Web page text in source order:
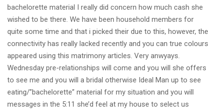
bachelorette material I really did concern how much cash she
wished to be there. We have been household members for
quite some time and that i picked their due to this, however, the
connectivity has really lacked recently and you can true colours
appeared using this matrimony articles. Very anwyays.
Wednesday pre-relationships will come and you will she offers
to see me and you will a bridal otherwise Ideal Man up to see
eating/”bachelorette” material for my situation and you will
messages in the 5:11 she’d feel at my house to select us